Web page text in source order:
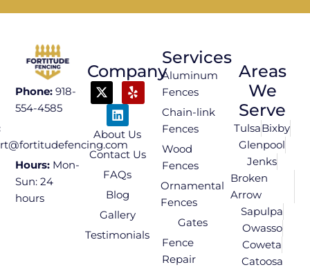
Phone: 918-
554-4585
Hours: Mon-
Sun: 24
hours
Company
About Us
Contact Us
FAQs
Blog
Gallery
Testimonials
Services
Aluminum
Fences
Chain-link
Fences
Wood
Fences
Ornamental
Fences
Gates
Fence
Repair
Areas
We
Serve
TulsaBixby
Glenpool
Jenks
Broken
Arrow
Sapulpa
Owasso
Coweta
Catoosa